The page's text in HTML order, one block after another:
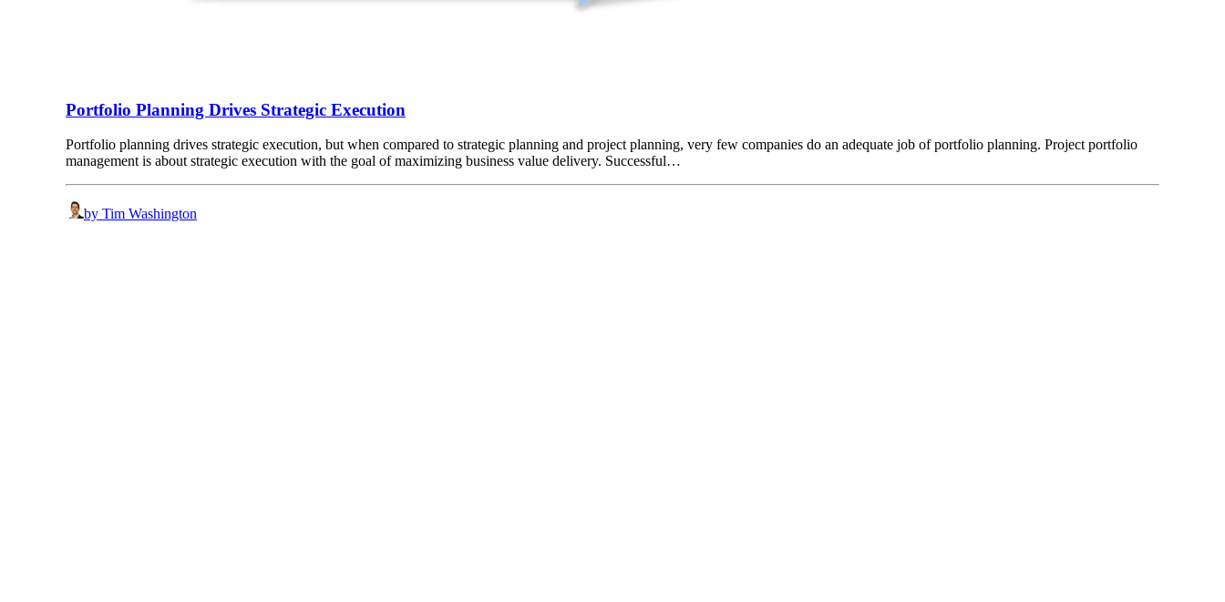
Portfolio Planning Drives Strategic Execution
Portfolio planning drives strategic execution, but when compared to strategic planning and project planning, very few companies do an adequate job of portfolio planning. Project portfolio
management is about strategic execution with the goal of maximizing business value delivery. Successful…
by Tim Washington